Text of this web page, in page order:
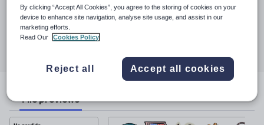
19 August 2015
Share this
Share
twitter
Share
linkedin
Share
through
facebook
through
pinterest
File previews
By clicking “Accept All Cookies”, you agree to the storing of cookies on your
device to enhance site navigation, analyse site usage, and assist in our
marketing efforts.
Read Our
Cookies Policy
Reject all Accept all cookies